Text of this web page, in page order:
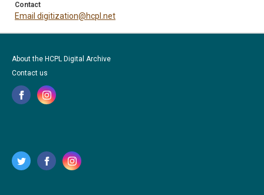
Contact
Email digitization@hcpl.net
About the HCPL Digital Archive
Contact us